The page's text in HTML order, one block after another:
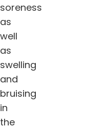
soreness
as
well
as
swelling
and
bruising
in
the